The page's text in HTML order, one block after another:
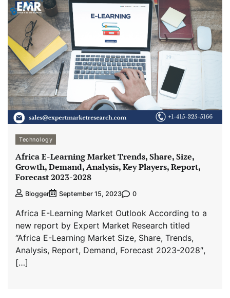
Technology
Africa E-Learning Market Trends, Share, Size,
Growth, Demand, Analysis, Key Players, Report,
Forecast 2023-2028
Blogger September 15, 2023 0
Africa E-Learning Market Outlook According to a
new report by Expert Market Research titled
“Africa E-Learning Market Size, Share, Trends,
Analysis, Report, Demand, Forecast 2023-2028″,
[…]